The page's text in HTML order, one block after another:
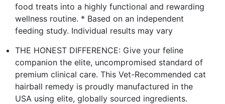
food treats into a highly functional and rewarding
wellness routine. * Based on an independent
feeding study. Individual results may vary
THE HONEST DIFFERENCE: Give your feline
companion the elite, uncompromised standard of
premium clinical care. This Vet-Recommended cat
hairball remedy is proudly manufactured in the
USA using elite, globally sourced ingredients.